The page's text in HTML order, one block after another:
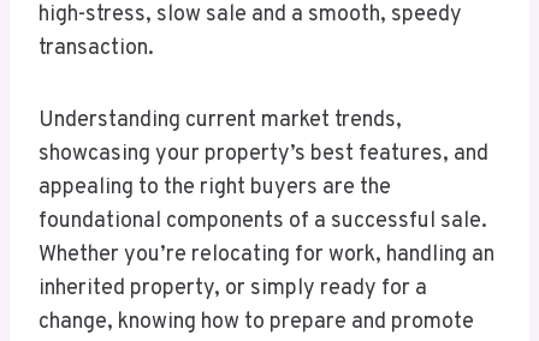
high-stress, slow sale and a smooth, speedy
transaction.
Understanding current market trends,
showcasing your property’s best features, and
appealing to the right buyers are the
foundational components of a successful sale.
Whether you’re relocating for work, handling an
inherited property, or simply ready for a
change, knowing how to prepare and promote